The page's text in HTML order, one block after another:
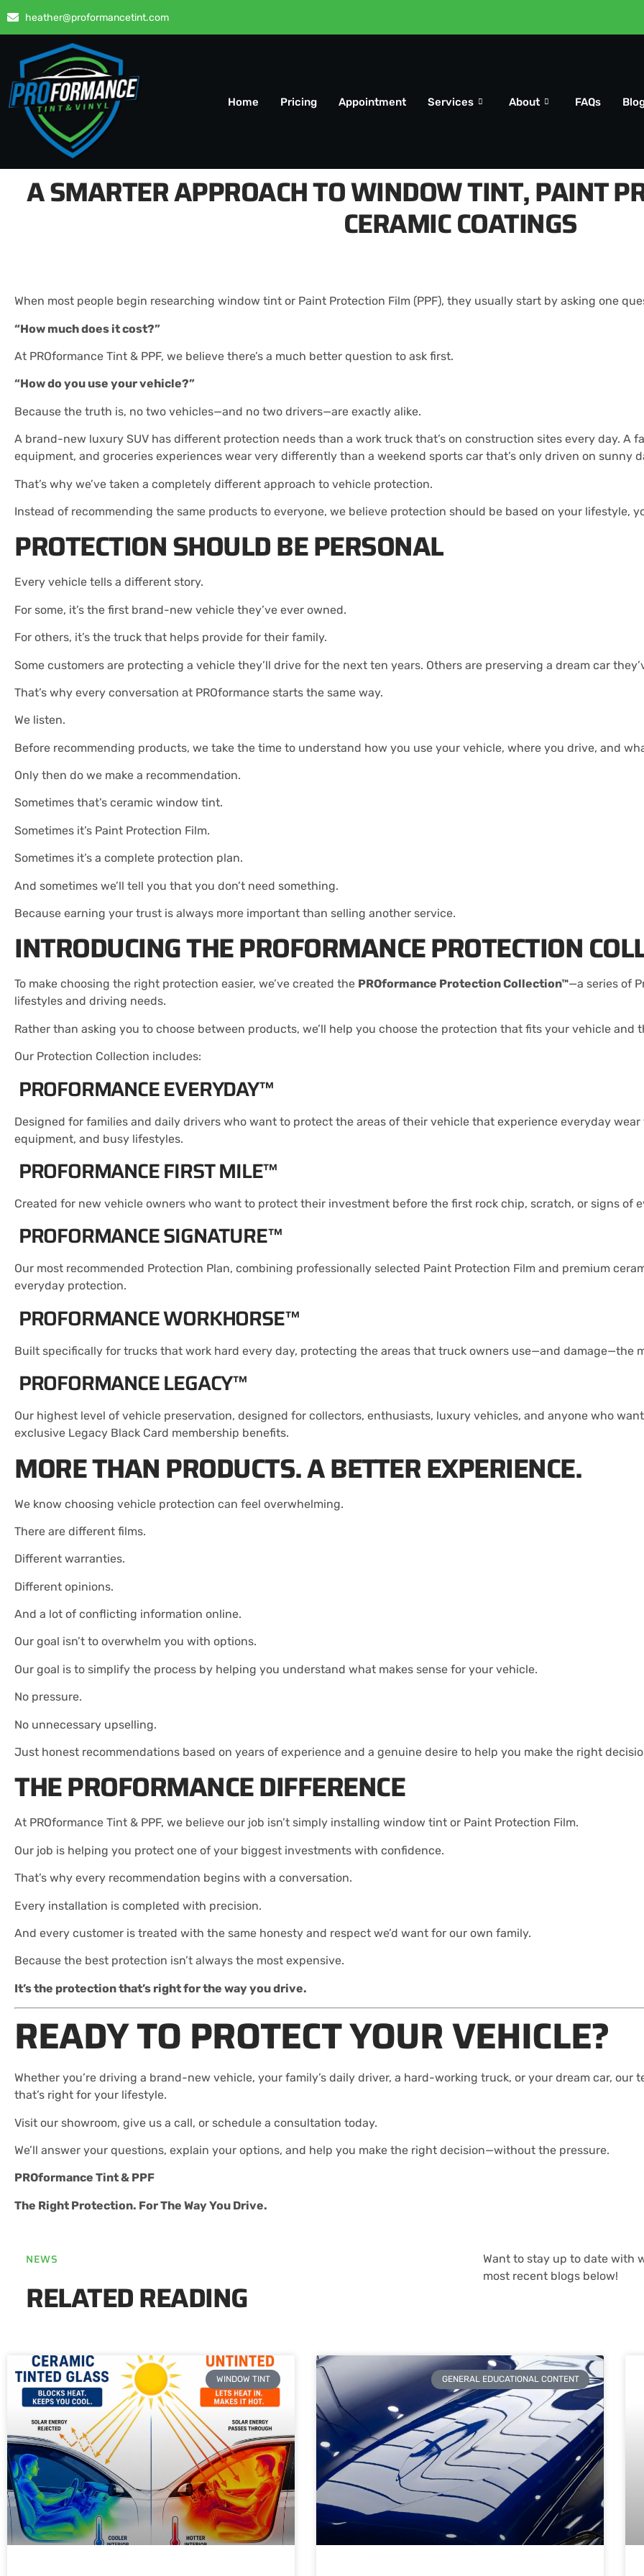
heather@proformancetint.com
Home Pricing Appointment Services About FAQs
A SMARTER APPROACH TO WINDOW TINT, PAINT
CERAMIC COATINGS
When most people begin researching window tint or Paint Protection Film (PPF), they usually start by asking one
“How much does it cost?”
At PROformance Tint & PPF, we believe there’s a much better question to ask first.
“How do you use your vehicle?”
Because the truth is, no two vehicles—and no two drivers—are exactly alike.
A brand-new luxury SUV has different protection needs than a work truck that’s on construction sites every day. A
equipment, and groceries experiences wear very differently than a weekend sports car that’s only driven on sunny
That’s why we’ve taken a completely different approach to vehicle protection.
Instead of recommending the same products to everyone, we believe protection should be based on your lifestyle,
PROTECTION SHOULD BE PERSONAL
Every vehicle tells a different story.
For some, it’s the first brand-new vehicle they’ve ever owned.
For others, it’s the truck that helps provide for their family.
Some customers are protecting a vehicle they’ll drive for the next ten years. Others are preserving a dream car
That’s why every conversation at PROformance starts the same way.
We listen.
Before recommending products, we take the time to understand how you use your vehicle, where you drive, and
Only then do we make a recommendation.
Sometimes that’s ceramic window tint.
Sometimes it’s Paint Protection Film.
Sometimes it’s a complete protection plan.
And sometimes we’ll tell you that you don’t need something.
Because earning your trust is always more important than selling another service.
INTRODUCING THE PROFORMANCE PROTECTION
To make choosing the right protection easier, we’ve created the PROformance Protection Collection™—a series of
lifestyles and driving needs.
Rather than asking you to choose between products, we’ll help you choose the protection that fits your vehicle and
Our Protection Collection includes:
PROFORMANCE EVERYDAY™
Designed for families and daily drivers who want to protect the areas of their vehicle that experience everyday
equipment, and busy lifestyles.
PROFORMANCE FIRST MILE™
Created for new vehicle owners who want to protect their investment before the first rock chip, scratch, or signs of
PROFORMANCE SIGNATURE™
Our most recommended Protection Plan, combining professionally selected Paint Protection Film and premium
everyday protection.
PROFORMANCE WORKHORSE™
Built specifically for trucks that work hard every day, protecting the areas that truck owners use—and damage—the
PROFORMANCE LEGACY™
Our highest level of vehicle preservation, designed for collectors, enthusiasts, luxury vehicles, and anyone who
exclusive Legacy Black Card membership benefits.
MORE THAN PRODUCTS. A BETTER EXPERIENCE.
We know choosing vehicle protection can feel overwhelming.
There are different films.
Different warranties.
Different opinions.
And a lot of conflicting information online.
Our goal isn’t to overwhelm you with options.
Our goal is to simplify the process by helping you understand what makes sense for your vehicle.
No pressure.
No unnecessary upselling.
Just honest recommendations based on years of experience and a genuine desire to help you make the right
THE PROFORMANCE DIFFERENCE
At PROformance Tint & PPF, we believe our job isn’t simply installing window tint or Paint Protection Film.
Our job is helping you protect one of your biggest investments with confidence.
That’s why every recommendation begins with a conversation.
Every installation is completed with precision.
And every customer is treated with the same honesty and respect we’d want for our own family.
Because the best protection isn’t always the most expensive.
It’s the protection that’s right for the way you drive.
READY TO PROTECT YOUR VEHICLE?
Whether you’re driving a brand-new vehicle, your family’s daily driver, a hard-working truck, or your dream car, our
that’s right for your lifestyle.
Visit our showroom, give us a call, or schedule a consultation today.
We’ll answer your questions, explain your options, and help you make the right decision—without the pressure.
PROformance Tint & PPF
The Right Protection. For The Way You Drive.
NEWS
RELATED READING
Want to stay up to date with
most recent blogs below!
WINDOW TINT GENERAL EDUCATIONAL CONTENT